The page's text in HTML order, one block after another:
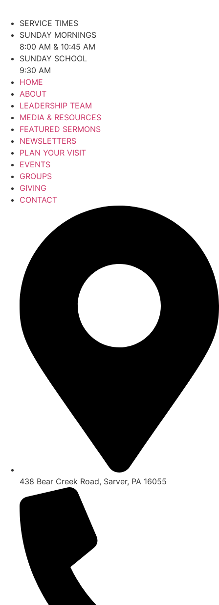
SERVICE TIMES
SUNDAY MORNINGS
8:00 AM & 10:45 AM
SUNDAY SCHOOL
9:30 AM
HOME
ABOUT
LEADERSHIP TEAM
MEDIA & RESOURCES
FEATURED SERMONS
NEWSLETTERS
PLAN YOUR VISIT
EVENTS
GROUPS
GIVING
CONTACT
438 Bear Creek Road, Sarver, PA 16055